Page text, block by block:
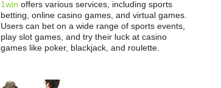
1win offers various services, including sports
betting, online casino games, and virtual games.
Users can bet on a wide range of sports events,
play slot games, and try their luck at casino
games like poker, blackjack, and roulette.